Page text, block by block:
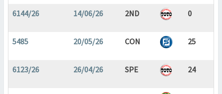
6144/26
14/06/26 2ND 0
5485 20/05/26 CON 25
6123/26 26/04/26 SPE 24